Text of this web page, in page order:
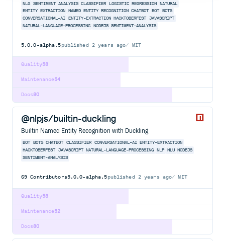
NLG
SENTIMENT ANALYSIS CLASSIFIER LOGISTIC REGRESSION
NATURAL
ENTITY EXTRACTION
NAMED ENTITY RECOGNITION CHATBOT BOT
BOTS
CONVERSATIONAL-AI
ENTITY-EXTRACTION HACKTOBERFEST JAVASCRIPT
NATURAL-LANGUAGE-PROCESSING
NODEJS SENTIMENT-ANALYSIS
5.0.0-alpha.5published 2 years ago MIT
58
Quality
54
Maintenance
80
Docs
@nlpjs/builtin-duckling
Builtin Named Entity Recognition with Duckling
BOT BOTS CHATBOT CLASSIFIER CONVERSATIONAL-AI ENTITY-EXTRACTION
HACKTOBERFEST
JAVASCRIPT NATURAL-LANGUAGE-PROCESSING NLP NLU NODEJS
SENTIMENT-ANALYSIS
69 Contributors5.0.0-alpha.5published 2 years ago MIT
58
Quality
52
Maintenance
80
Docs